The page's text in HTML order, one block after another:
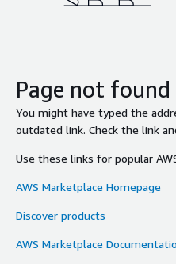
Page not found
You might have typed the
outdated link. Check the link
Use these links for popular
AWS Marketplace Homepage
Discover products
AWS Marketplace